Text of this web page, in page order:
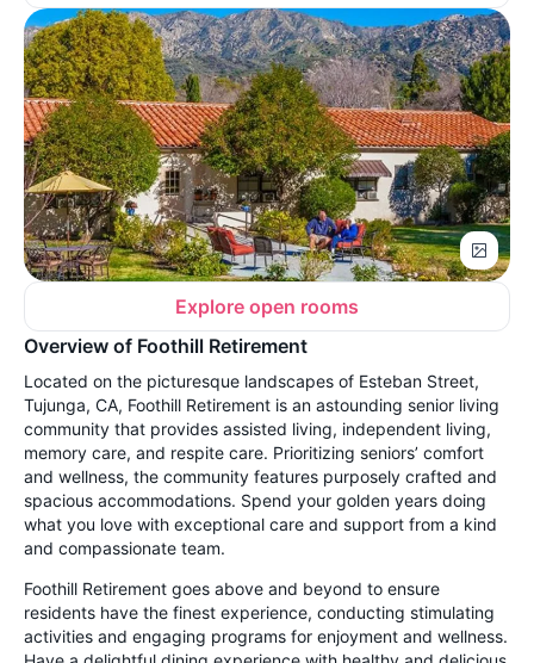
Explore open rooms
Overview of Foothill Retirement
Located on the picturesque landscapes of Esteban Street,
Tujunga, CA, Foothill Retirement is an astounding senior living
community that provides assisted living, independent living,
memory care, and respite care. Prioritizing seniors’ comfort
and wellness, the community features purposely crafted and
spacious accommodations. Spend your golden years doing
what you love with exceptional care and support from a kind
and compassionate team.
Foothill Retirement goes above and beyond to ensure
residents have the finest experience, conducting stimulating
activities and engaging programs for enjoyment and wellness.